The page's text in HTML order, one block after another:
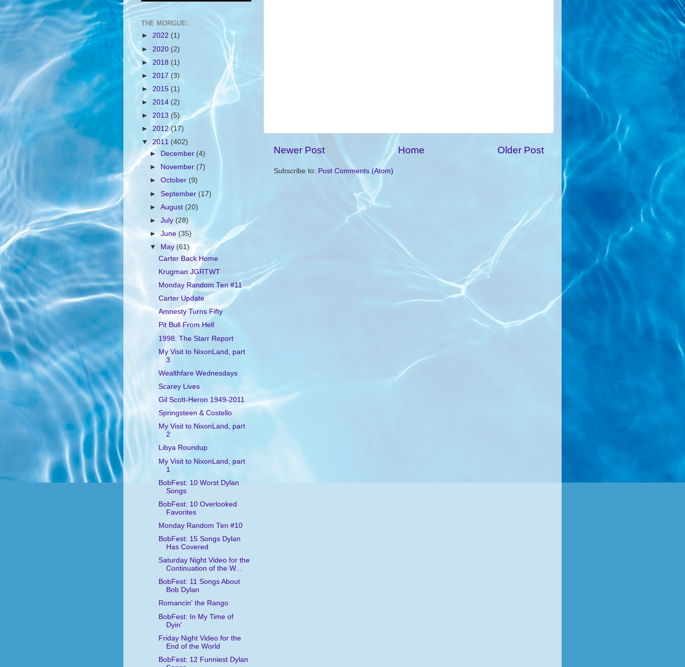
Newer Post Older Post
Home
Subscribe to: Post Comments (Atom)
THE MORGUE:
► 2022 (1)
► 2020 (2)
► 2018 (1)
► 2017 (3)
► 2015 (1)
► 2014 (2)
► 2013(5)
► 2012(17)
▼2011 (402)
►
December (4)
►
November (7)
►October (9)
►September (17)
►August (20)
►July (28)
►June (35)
▼
May(61)
Carter Back Home
Krugman JGRTWT
Monday Random Ten #11
Carter Update
Amnesty Turns Fifty
Pit Bull From Hell
1998: The Starr Report
My Visit to NixonLand, part
3
Wealthfare Wednesdays
Scarey Lives
Gil Scott-Heron 1949-2011
Springsteen & Costello
My Visit to NixonLand, part
2
Libya Roundup
My Visit to NixonLand, part
1
BobFest: 10 Worst Dylan
Songs
BobFest: 10 Overlooked
Favorites
Monday Random Ten #10
BobFest: 15 Songs Dylan
Has Covered
Saturday Night Video for the
Continuation of the W...
BobFest: 11 Songs About
Bob Dylan
Romancin' the Rango
BobFest: In My Time of
Dyin'
Friday Night Video for the
End of the World
BobFest: 12 Funniest Dylan